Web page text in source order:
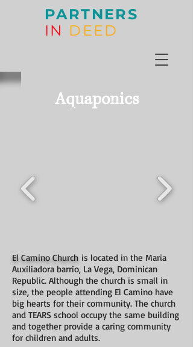
PARTNERS
IN DEED
Aquaponics
Gallery
El Camino Church is located in the Maria
Auxiliadora barrio, La Vega, Dominican
Republic. Although the church is small in
size, the people attending El Camino have
big hearts for their community. The church
and TEARS school occupy the same building
and together provide a caring community
for children and adults.